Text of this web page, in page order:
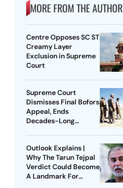
MORE FROM THE AUTHOR
Centre Opposes SC ST
Creamy Layer
Exclusion in Supreme
Court
Supreme Court
Dismisses Final Bofors
Appeal, Ends
Decades-Long
Outlook Explains |
Why The Tarun Tejpal
Verdict Could Become
A Landmark For